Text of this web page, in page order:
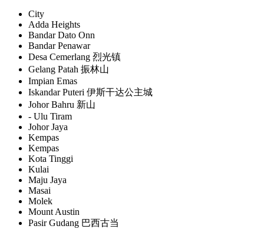
City
Adda Heights
Bandar Dato Onn
Bandar Penawar
Desa Cemerlang 烈光镇
Gelang Patah 振林山
Impian Emas
Iskandar Puteri 伊斯干达公主城
Johor Bahru 新山
- Ulu Tiram
Johor Jaya
Kempas
Kempas
Kota Tinggi
Kulai
Maju Jaya
Masai
Molek
Mount Austin
Pasir Gudang 巴西古当